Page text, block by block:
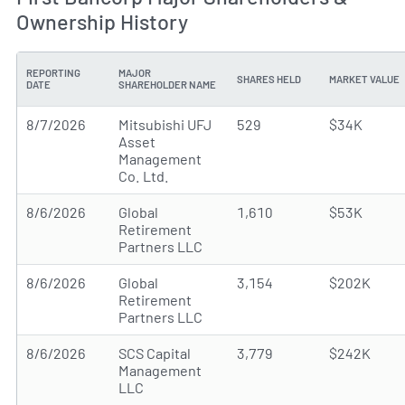
Ownership History
REPORTING
DATE
MAJOR
SHAREHOLDER NAME
SHARES HELD MARKET VALUE
8/7/2026
Mitsubishi UFJ
Asset
Management
Co. Ltd.
529 $34K
8/6/2026
Global
Retirement
Partners LLC
1,610 $53K
8/6/2026
Global
Retirement
Partners LLC
3,154 $202K
8/6/2026
SCS Capital
Management
LLC
3,779 $242K